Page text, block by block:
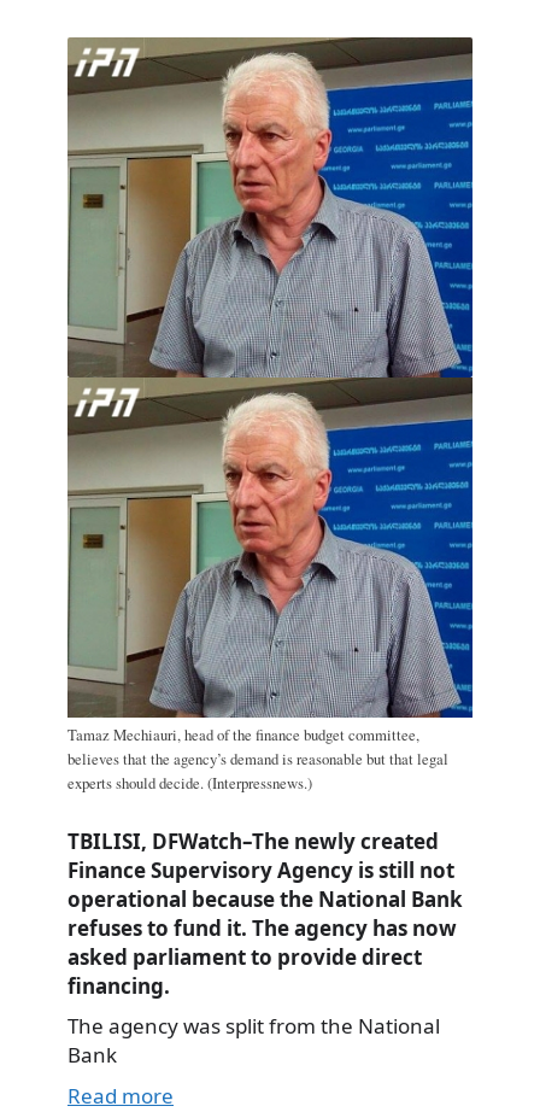
Tamaz Mechiauri, head of the finance budget committee,
believes that the agency’s demand is reasonable but that legal
experts should decide. (Interpressnews.)
TBILISI, DFWatch–The newly created
Finance Supervisory Agency is still not
operational because the National Bank
refuses to fund it. The agency has now
asked parliament to provide direct
financing.
The agency was split from the National
Bank
Read more